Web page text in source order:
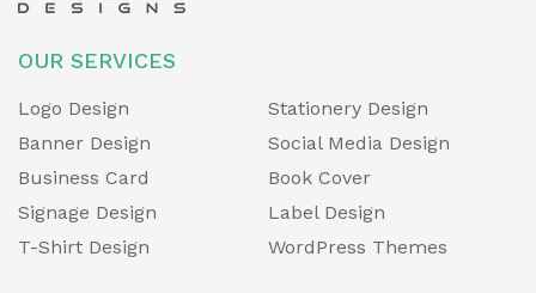
OUR SERVICES
Logo Design
Stationery Design
Banner Design
Social Media Design
Business Card
Book Cover
Signage Design
Label Design
T-Shirt Design
WordPress Themes